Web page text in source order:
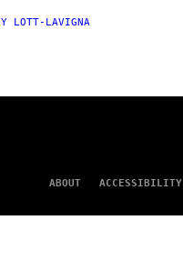
LOTT-LAVIGNA
ABOUT ACCESSIBILITY